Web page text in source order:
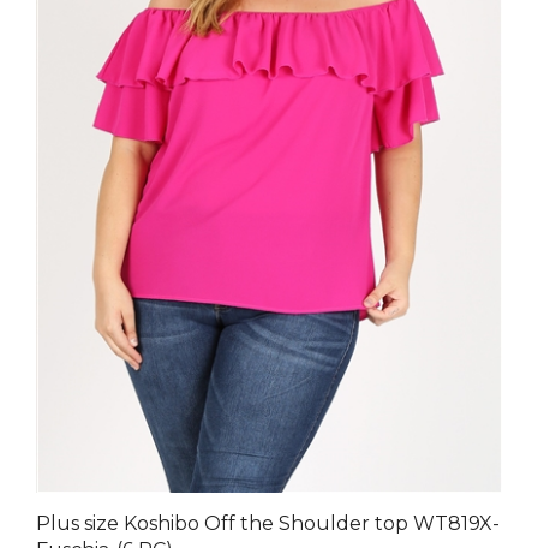
Plus size Koshibo Off the Shoulder top WT819X-
Fuschia-(6 PC)